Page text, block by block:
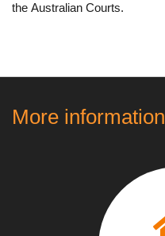
the Australian Courts.
More information